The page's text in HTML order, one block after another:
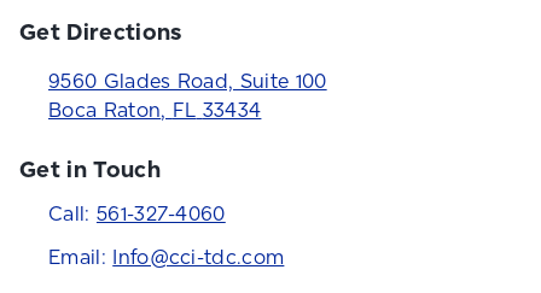
Get Directions
9560 Glades Road, Suite 100
Boca Raton, FL 33434
Get in Touch
Call: 561-327-4060
Email: Info@cci-tdc.com